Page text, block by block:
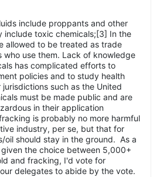
include proppants and other
include toxic chemicals;[3] In the
allowed to be treated as trade
who use them. Lack of knowledge
has complicated efforts to
policies and to study health
such as the United
must be made public and are
in their application
is probably no more harmful
industry, per se, but that for
oil should stay in the ground. As a
the choice between 5,000+
and fracking, I'd vote for
delegates to abide by the vote.